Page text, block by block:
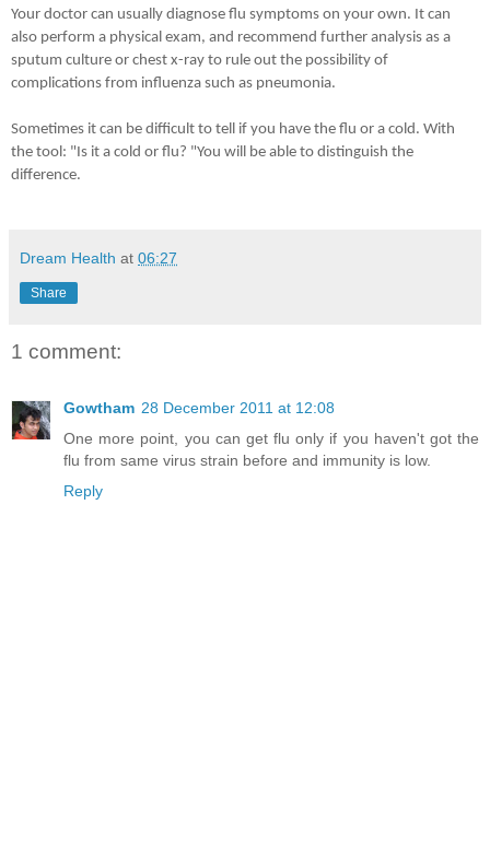
Your doctor can usually diagnose flu symptoms on your own. It can
also perform a physical exam, and recommend further analysis as a
sputum culture or chest x-ray to rule out the possibility of
complications from influenza such as pneumonia.
Sometimes it can be difficult to tell if you have the flu or a cold. With
the tool: "Is it a cold or flu? "You will be able to distinguish the
difference.
Dream Health at 06:27
Share
1 comment:
Gowtham 28 December 2011 at 12:08
One more point, you can get flu only if you haven't got the
flu from same virus strain before and immunity is low.
Reply